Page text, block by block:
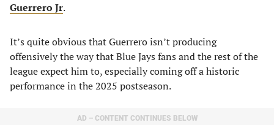
Guerrero Jr.
It’s quite obvious that Guerrero isn’t producing
offensively the way that Blue Jays fans and the rest of the
league expect him to, especially coming off a historic
performance in the 2025 postseason.
AD – CONTENT CONTINUES BELOW